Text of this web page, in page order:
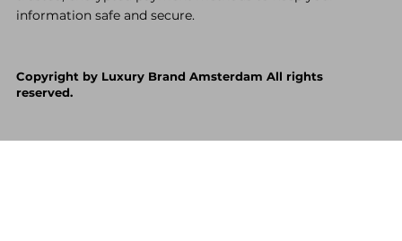
information safe and secure.
Copyright by Luxury Brand Amsterdam All rights
reserved.